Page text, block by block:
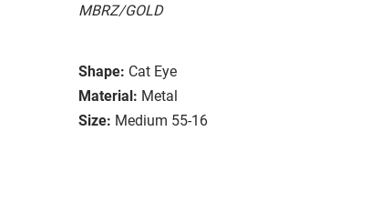
MBRZ/GOLD
Shape: Cat Eye
Material: Metal
Size: Medium 55-16